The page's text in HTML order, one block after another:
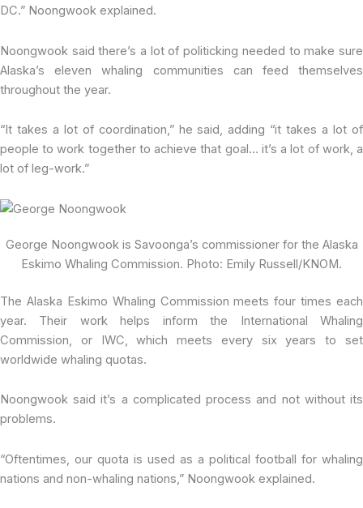
DC.” Noongwook explained.
Noongwook said there’s a lot of politicking needed to make sure
Alaska’s eleven whaling communities can feed themselves
throughout the year.
“It takes a lot of coordination,” he said, adding “it takes a lot of
people to work together to achieve that goal… it’s a lot of work, a
lot of leg-work.”
George Noongwook is Savoonga’s commissioner for the Alaska
Eskimo Whaling Commission. Photo: Emily Russell/KNOM.
The Alaska Eskimo Whaling Commission meets four times each
year. Their work helps inform the International Whaling
Commission, or IWC, which meets every six years to set
worldwide whaling quotas.
Noongwook said it’s a complicated process and not without its
problems.
“Oftentimes, our quota is used as a political football for whaling
nations and non-whaling nations,” Noongwook explained.